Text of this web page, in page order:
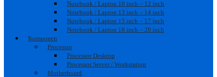
Notebook / Laptop 10 inch – 12 inch
Notebook / Laptop 13 inch – 14 inch
Notebook / Laptop 15 inch – 17 inch
Notebook / Laptop 18 inch – 20 inch
Komponen
Processor
Processor Desktop
Processor Server / Workstation
Motherboard